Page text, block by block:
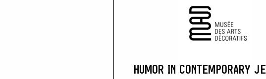
HUMOR IN CONTEMPORARY